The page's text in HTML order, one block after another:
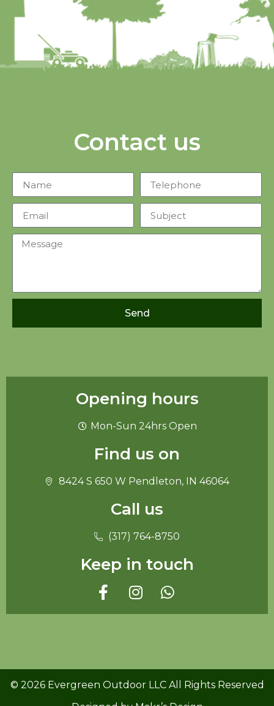
Contact us
Send
Opening hours
Mon-Sun 24hrs Open
Find us on
8424 S 650 W Pendleton, IN 46064
Call us
(317) 764-8750
Keep in touch
© 2026 Evergreen Outdoor LLC All Rights Reserved